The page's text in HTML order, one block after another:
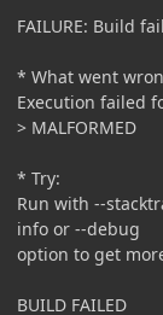
FAILURE: Build
* What went
Execution failed
> MALFORMED
* Try:
Run with --
info or --debug
option to get
BUILD FAILED